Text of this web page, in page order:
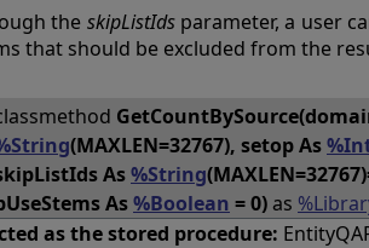
the skipListIdsparameter, a user
that should be excluded from the
(MAXLEN=32767), setop As
As%String
As%Boolean = 0)as
as the stored procedure: